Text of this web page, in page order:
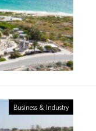
Business & Industry